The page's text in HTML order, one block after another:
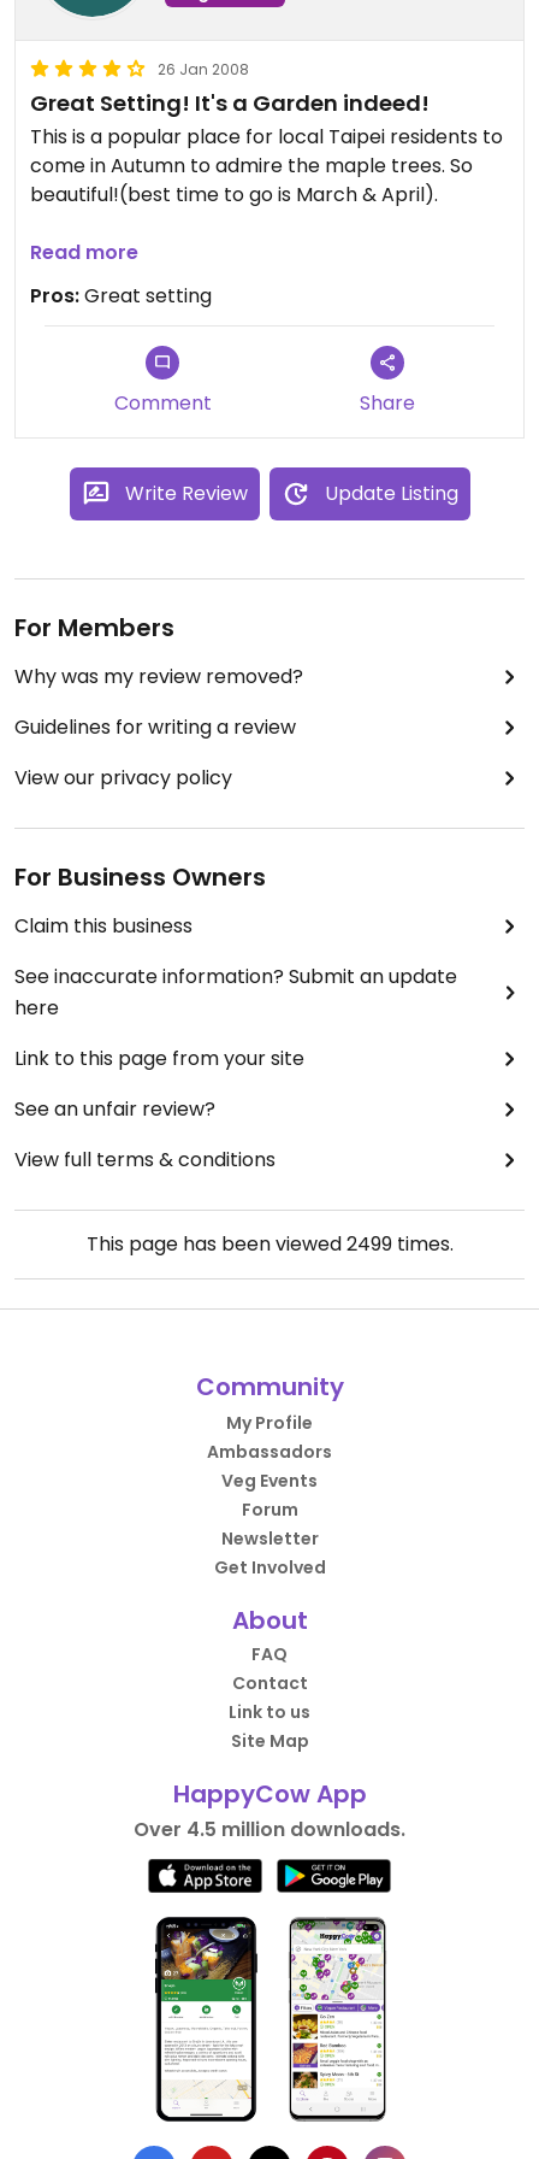
26 Jan 2008
Great Setting! It's a Garden indeed!
This is a popular place for local Taipei residents to
come in Autumn to admire the maple trees. So
beautiful!(best time to go is March & April).
Check out their website for pictures. A great
place to relax and dine in a natural setting.
Read more
Pros:Great setting
Comment Share
Write Review Update Listing
For Members
Why was my review removed?
Guidelines for writing a review
View our privacy policy
For Business Owners
Claim this business
See inaccurate information? Submit an update
here
Link to this page from your site
See an unfair review?
View full terms & conditions
This page has been viewed2499times.
Community
My Profile
Ambassadors
Veg Events
Forum
Newsletter
Get Involved
About
FAQ
Contact
Link to us
Site Map
HappyCow App
Over 4.5 million downloads.